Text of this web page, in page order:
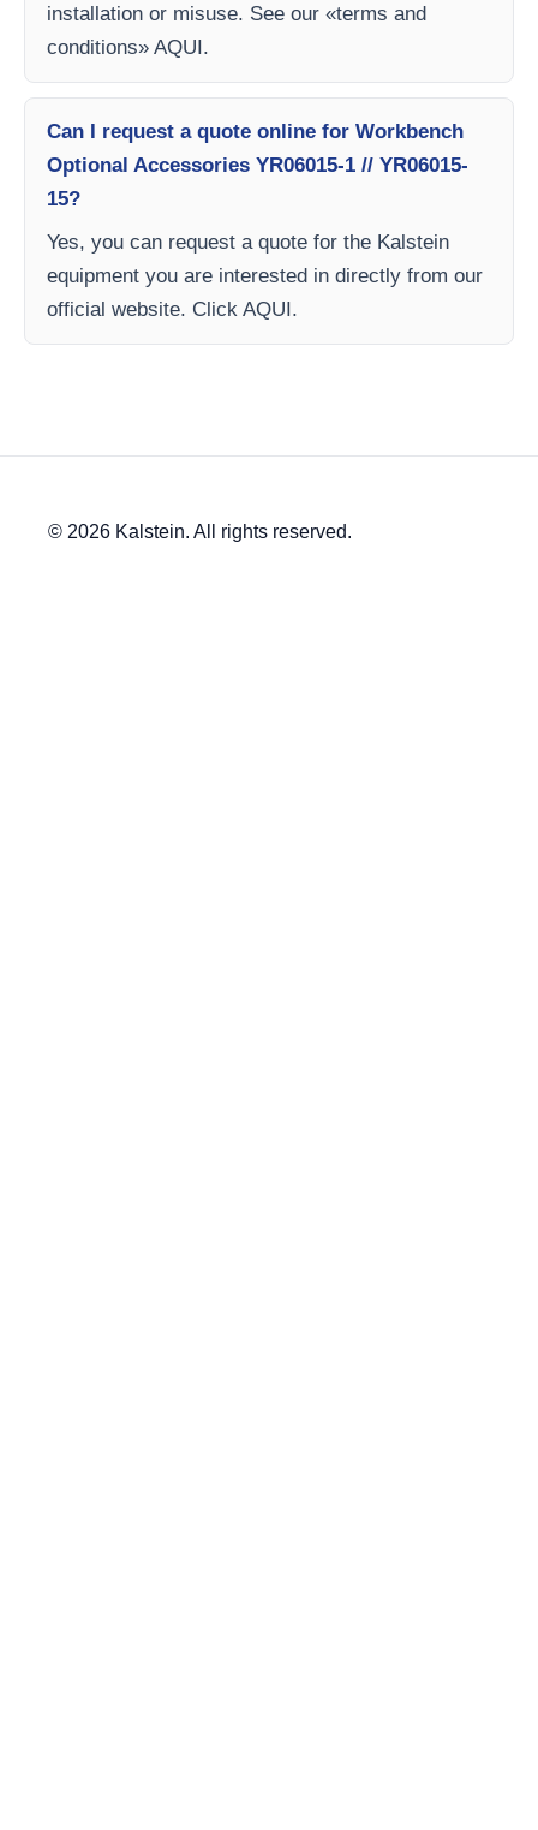
installation or misuse. See our «terms and
conditions» AQUI.
Can I request a quote online for Workbench
Optional Accessories YR06015-1 // YR06015-
15?
Yes, you can request a quote for the Kalstein
equipment you are interested in directly from our
official website. Click AQUI.
© 2026 Kalstein. All rights reserved.